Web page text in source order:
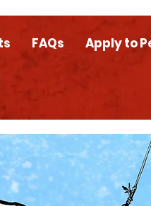
FAQs Apply to